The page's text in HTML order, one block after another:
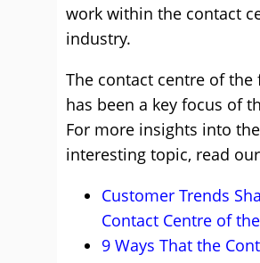
work within the contact
industry.
The contact centre of the
has been a key focus of
For more insights into the
interesting topic, read
Customer Trends
Contact Centre of
9 Ways That the